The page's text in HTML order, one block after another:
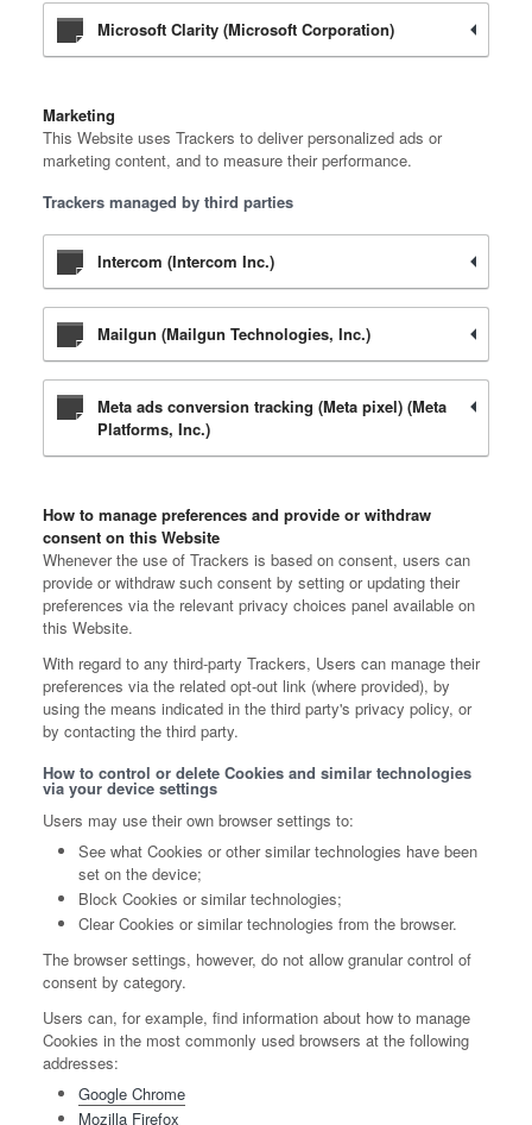
Microsoft Clarity (Microsoft Corporation)
Marketing
This Website uses Trackers to deliver personalized ads or
marketing content, and to measure their performance.
Trackers managed by third parties
Intercom (Intercom Inc.)
Mailgun (Mailgun Technologies, Inc.)
Meta ads conversion tracking (Meta pixel) (Meta
Platforms, Inc.)
How to manage preferences and provide or withdraw
consent on this Website
Whenever the use of Trackers is based on consent, users can
provide or withdraw such consent by setting or updating their
preferences via the relevant privacy choices panel available on
this Website.
With regard to any third-party Trackers, Users can manage their
preferences via the related opt-out link (where provided), by
using the means indicated in the third party's privacy policy, or
by contacting the third party.
How to control or delete Cookies and similar technologies
via your device settings
Users may use their own browser settings to:
See what Cookies or other similar technologies have been
set on the device;
Block Cookies or similar technologies;
Clear Cookies or similar technologies from the browser.
The browser settings, however, do not allow granular control of
consent by category.
Users can, for example, find information about how to manage
Cookies in the most commonly used browsers at the following
addresses:
Google Chrome
Mozilla Firefox